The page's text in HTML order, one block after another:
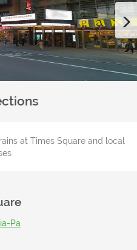
at Times Square and local
Pa